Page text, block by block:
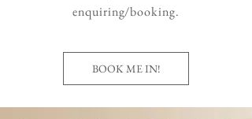
enquiring/booking.
BOOK ME IN!